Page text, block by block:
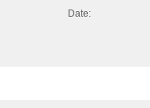
Date: